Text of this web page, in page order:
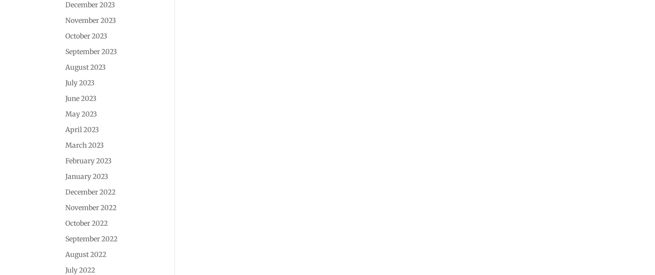
December 2023
November 2023
October 2023
September 2023
August 2023
July 2023
June 2023
May 2023
April 2023
March 2023
February 2023
January 2023
December 2022
November 2022
October 2022
September 2022
August 2022
July 2022